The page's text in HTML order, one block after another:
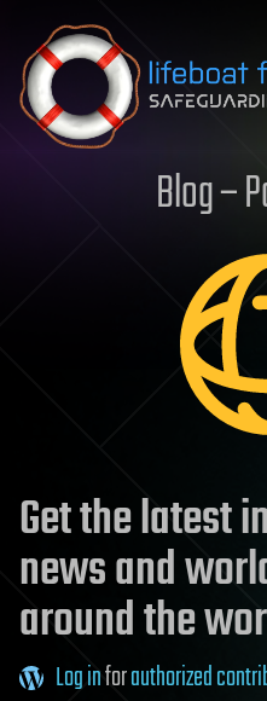
Skip to content
Blog –
Get the latest
news and
around the
Log inforauthorized